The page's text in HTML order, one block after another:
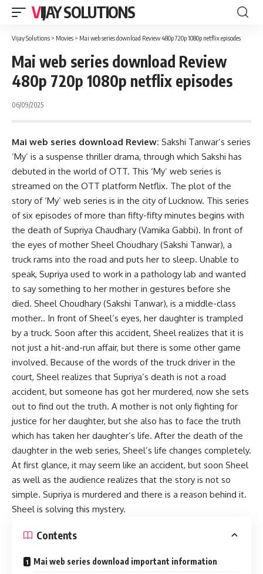
VIJAY SOLUTIONS
Vijay Solutions > Movies > Mai web series download Review 480p 720p 1080p netflix episodes
Mai web series download Review
480p 720p 1080p netflix episodes
06/09/2025
Mai web series download Review: Sakshi Tanwar’s series
‘My’ is a suspense thriller drama, through which Sakshi has
debuted in the world of OTT. This ‘My’ web series is
streamed on the OTT platform Netflix. The plot of the
story of ‘My’ web series is in the city of Lucknow. This series
of six episodes of more than fifty-fifty minutes begins with
the death of Supriya Chaudhary (Vamika Gabbi). In front of
the eyes of mother Sheel Choudhary (Sakshi Tanwar), a
truck rams into the road and puts her to sleep. Unable to
speak, Supriya used to work in a pathology lab and wanted
to say something to her mother in gestures before she
died. Sheel Choudhary (Sakshi Tanwar), is a middle-class
mother.. In front of Sheel’s eyes, her daughter is trampled
by a truck. Soon after this accident, Sheel realizes that it is
not just a hit-and-run affair, but there is some other game
involved. Because of the words of the truck driver in the
court, Sheel realizes that Supriya’s death is not a road
accident, but someone has got her murdered, now she sets
out to find out the truth. A mother is not only fighting for
justice for her daughter, but she also has to face the truth
which has taken her daughter’s life. After the death of the
daughter in the web series, Sheel’s life changes completely.
At first glance, it may seem like an accident, but soon Sheel
as well as the audience realizes that the story is not so
simple. Supriya is murdered and there is a reason behind it.
Sheel is solving this mystery.
Contents
Mai web series download important information